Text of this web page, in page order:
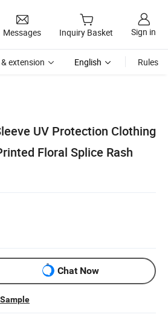
Messages Inquiry Basket Sign in
extension English Rules
UV Protection Clothing
Floral Splice Rash
Chat Now